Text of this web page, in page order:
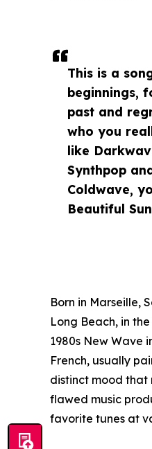
This is a
beginnings,
past and
who you
like
Synthpop
Coldwave,
Beautiful
Born in Marseille,
Long Beach, in
1980s New Wave
French, usually
distinct mood that
flawed music
favorite tunes at